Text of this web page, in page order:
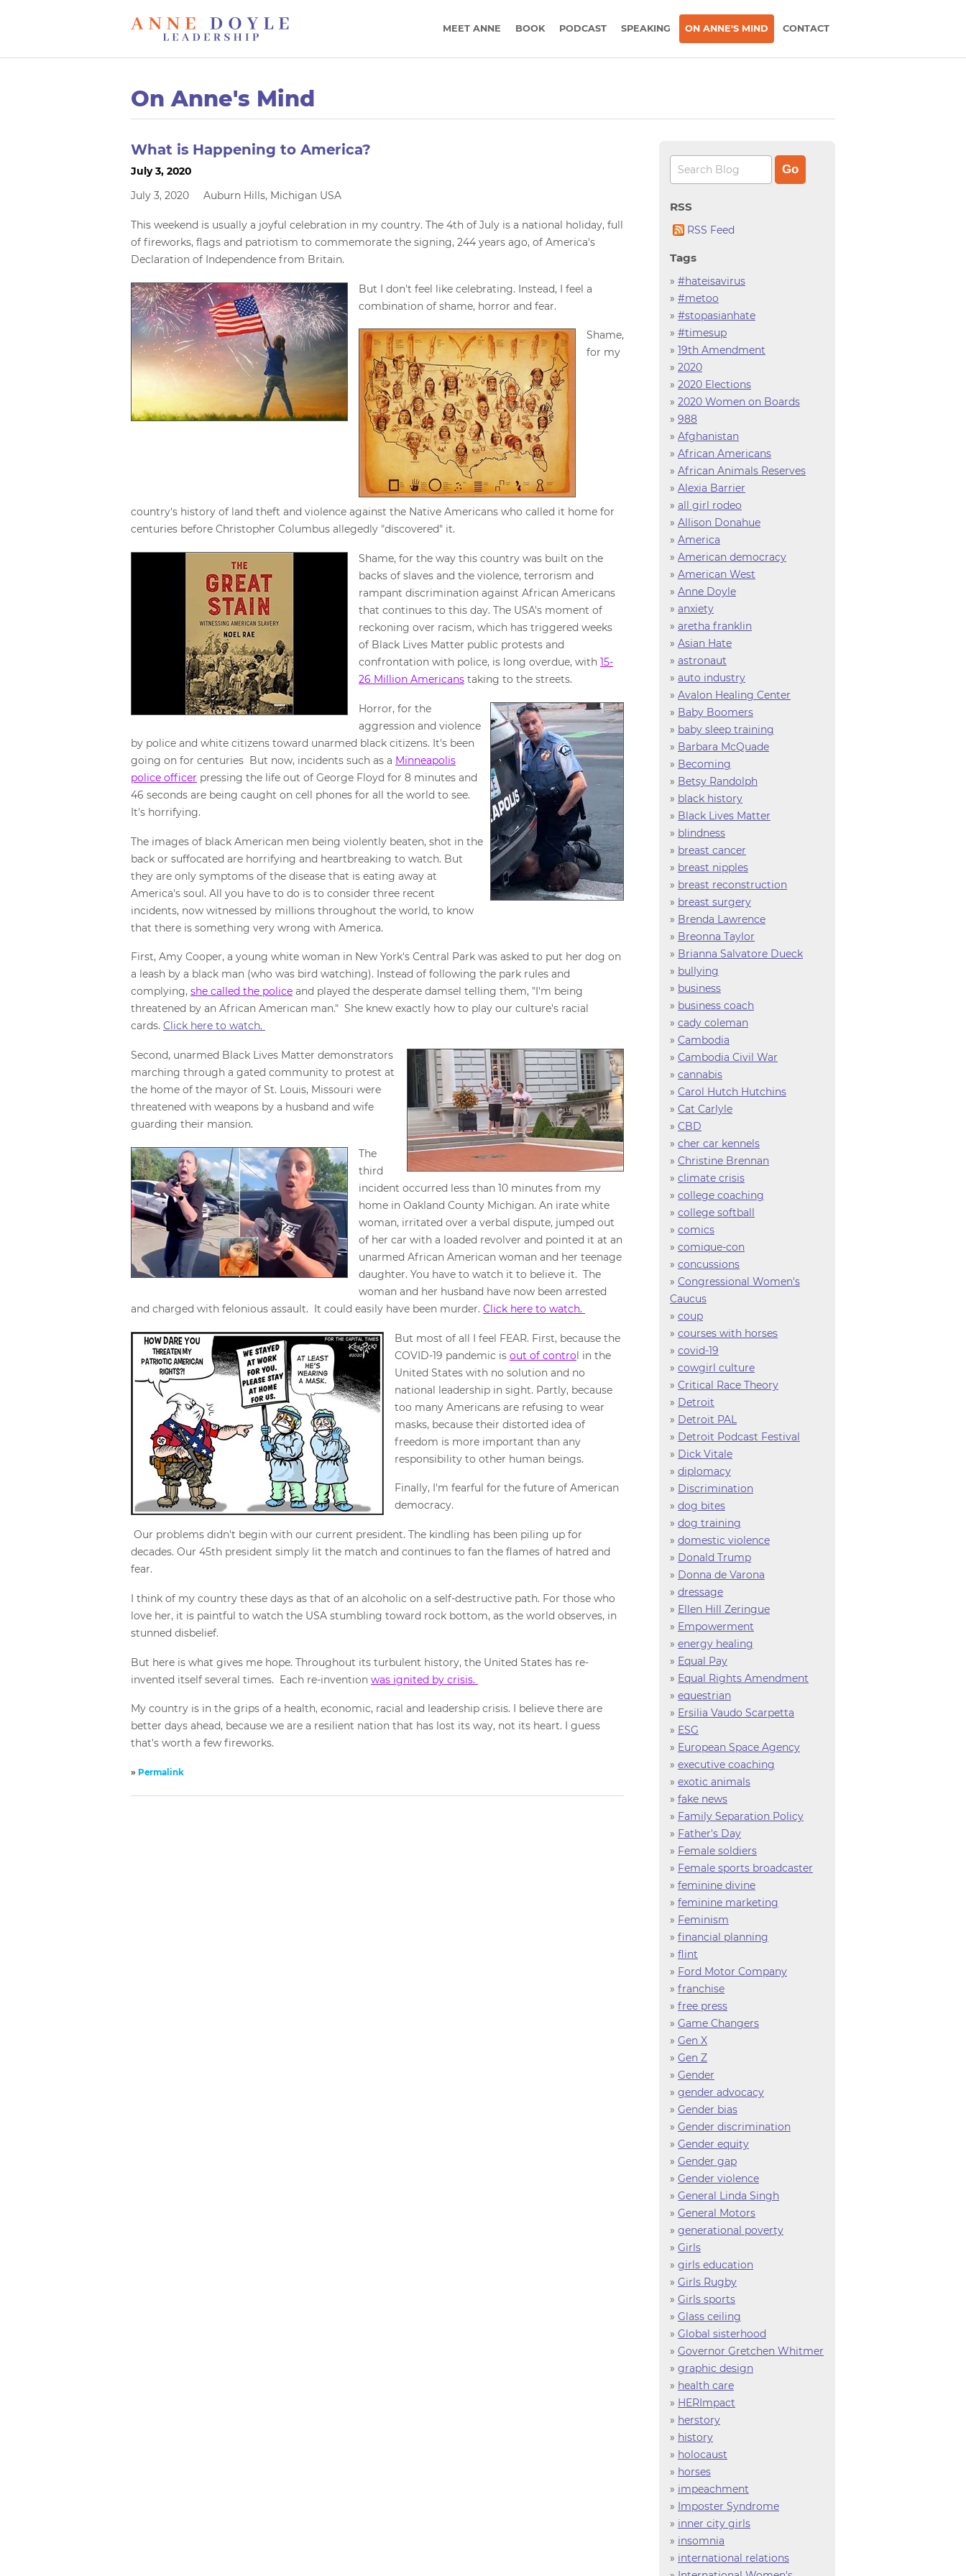
MEET ANNE BOOK PODCAST SPEAKING ON ANNE'S MIND CONTACT
On Anne's Mind
RSS
RSS Feed
Tags
» #hateisavirus
» #metoo
» #stopasianhate
» #timesup
» 19th Amendment
» 2020
» 2020 Elections
» 2020 Women on Boards
» 988
» Afghanistan
» African Americans
» African Animals Reserves
» Alexia Barrier
» all girl rodeo
» Allison Donahue
» America
» American democracy
» American West
» Anne Doyle
» anxiety
» aretha franklin
» Asian Hate
» astronaut
» auto industry
» Avalon Healing Center
» Baby Boomers
» baby sleep training
» Barbara McQuade
» Becoming
» Betsy Randolph
» black history
» Black Lives Matter
» blindness
» breast cancer
» breast nipples
» breast reconstruction
» breast surgery
» Brenda Lawrence
» Breonna Taylor
» Brianna Salvatore Dueck
» bullying
» business
» business coach
» cady coleman
» Cambodia
» Cambodia Civil War
» cannabis
» Carol Hutch Hutchins
» Cat Carlyle
» CBD
» cher car kennels
» Christine Brennan
» climate crisis
» college coaching
» college softball
» comics
» comique-con
» concussions
» Congressional Women's
Caucus
» coup
» courses with horses
» covid-19
» cowgirl culture
» Critical Race Theory
» Detroit
» Detroit PAL
» Detroit Podcast Festival
» Dick Vitale
» diplomacy
» Discrimination
» dog bites
» dog training
» domestic violence
» Donald Trump
» Donna de Varona
» dressage
» Ellen Hill Zeringue
» Empowerment
» energy healing
» Equal Pay
» Equal Rights Amendment
» equestrian
» Ersilia Vaudo Scarpetta
» ESG
» European Space Agency
» executive coaching
» exotic animals
» fake news
» Family Separation Policy
» Father's Day
» Female soldiers
» Female sports broadcaster
» feminine divine
» feminine marketing
» Feminism
» financial planning
» flint
» Ford Motor Company
» franchise
» free press
» Game Changers
» Gen X
» Gen Z
» Gender
» gender advocacy
» Gender bias
» Gender discrimination
» Gender equity
» Gender gap
» Gender violence
» General Linda Singh
» General Motors
» generational poverty
» Girls
» girls education
» Girls Rugby
» Girls sports
» Glass ceiling
» Global sisterhood
» Governor Gretchen Whitmer
» graphic design
» health care
» HERImpact
» herstory
» history
» holocaust
» horses
» impeachment
» Imposter Syndrome
» inner city girls
» insomnia
» international relations
What is Happening to America?
July 3, 2020
July 3, 2020 Auburn Hills, Michigan USA
This weekend is usually a joyful celebration in my country. The 4th of July is a national holiday, full
of fireworks, flags and patriotism to commemorate the signing, 244 years ago, of America's
Declaration of Independence from Britain.
But I don't feel like celebrating. Instead, I feel a
combination of shame, horror and fear.
Shame,
for my
country's history of land theft and violence against the Native Americans who called it home for
centuries before Christopher Columbus allegedly "discovered" it.
Shame, for the way this country was built on the
backs of slaves and the violence, terrorism and
rampant discrimination against African Americans
that continues to this day. The USA's moment of
reckoning over racism, which has triggered weeks
of Black Lives Matter public protests and
confrontation with police, is long overdue, with 15-
26 Million Americans taking to the streets.
Horror, for the
aggression and violence
by police and white citizens toward unarmed black citizens. It's been
going on for centuries But now, incidents such as a Minneapolis
police officer pressing the life out of George Floyd for 8 minutes and
46 seconds are being caught on cell phones for all the world to see.
It's horrifying.
The images of black American men being violently beaten, shot in the
back or suffocated are horrifying and heartbreaking to watch. But
they are only symptoms of the disease that is eating away at
America's soul. All you have to do is to consider three recent
incidents, now witnessed by millions throughout the world, to know
that there is something very wrong with America.
First, Amy Cooper, a young white woman in New York's Central Park was asked to put her dog on
a leash by a black man (who was bird watching). Instead of following the park rules and
complying, she called the police and played the desperate damsel telling them, "I'm being
threatened by an African American man." She knew exactly how to play our culture's racial
cards. Click here to watch.
Second, unarmed Black Lives Matter demonstrators
marching through a gated community to protest at
the home of the mayor of St. Louis, Missouri were
threatened with weapons by a husband and wife
guarding their mansion.
The
third
incident occurred less than 10 minutes from my
home in Oakland County Michigan. An irate white
woman, irritated over a verbal dispute, jumped out
of her car with a loaded revolver and pointed it at an
unarmed African American woman and her teenage
daughter. You have to watch it to believe it. The
woman and her husband have now been arrested
and charged with felonious assault. It could easily have been murder. Click here to watch.
But most of all I feel FEAR. First, because the
COVID-19 pandemic is out of control in the
United States with no solution and no
national leadership in sight. Partly, because
too many Americans are refusing to wear
masks, because their distorted idea of
freedom is more important than any
responsibility to other human beings.
Finally, I'm fearful for the future of American
democracy.
Our problems didn't begin with our current president. The kindling has been piling up for
decades. Our 45th president simply lit the match and continues to fan the flames of hatred and
fear.
I think of my country these days as that of an alcoholic on a self-destructive path. For those who
love her, it is paintful to watch the USA stumbling toward rock bottom, as the world observes, in
stunned disbelief.
But here is what gives me hope. Throughout its turbulent history, the United States has re-
invented itself several times. Each re-invention was ignited by crisis.
My country is in the grips of a health, economic, racial and leadership crisis. I believe there are
better days ahead, because we are a resilient nation that has lost its way, not its heart. I guess
that's worth a few fireworks.
» Permalink